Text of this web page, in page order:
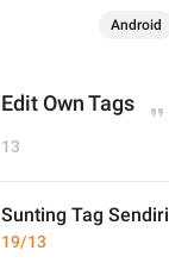
Android
Edit Own Tags
13
Sunting Tag Sendiri
19/13